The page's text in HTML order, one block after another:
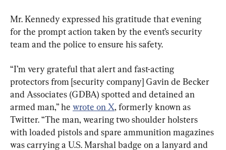
Mr. Kennedy expressed his gratitude that evening
for the prompt action taken by the event’s security
team and the police to ensure his safety.
“I’m very grateful that alert and fast-acting
protectors from [security company] Gavin de Becker
and Associates (GDBA) spotted and detained an
armed man,” he wrote on X, formerly known as
Twitter. “The man, wearing two shoulder holsters
with loaded pistols and spare ammunition magazines
was carrying a U.S. Marshal badge on a lanyard and